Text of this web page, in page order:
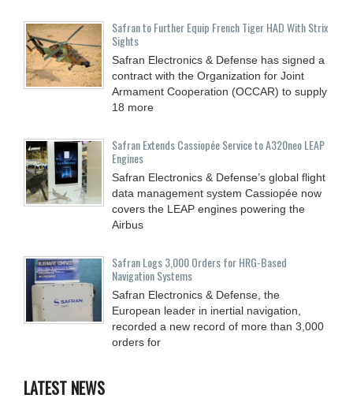
Safran to Further Equip French Tiger HAD With Strix
Sights
Safran Electronics & Defense has signed a
contract with the Organization for Joint
Armament Cooperation (OCCAR) to supply
18 more
Safran Extends Cassiopée Service to A320neo LEAP
Engines
Safran Electronics & Defense’s global flight
data management system Cassiopée now
covers the LEAP engines powering the
Airbus
Safran Logs 3,000 Orders for HRG-Based
Navigation Systems
Safran Electronics & Defense, the
European leader in inertial navigation,
recorded a new record of more than 3,000
orders for
LATEST NEWS